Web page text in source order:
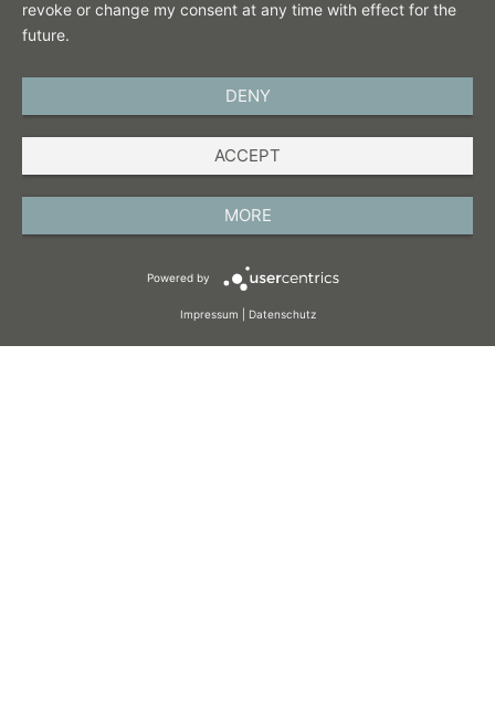
revoke or change my consent at any time with effect for the
future.
DENY
ACCEPT
MORE
Powered by
Impressum Datenschutz